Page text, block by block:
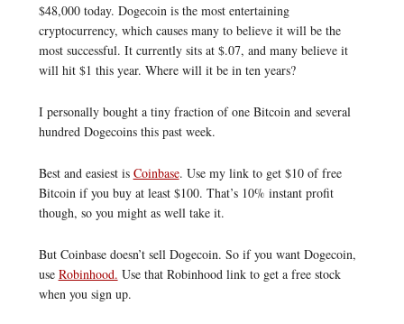
$48,000 today. Dogecoin is the most entertaining
cryptocurrency, which causes many to believe it will be the
most successful. It currently sits at $.07, and many believe it
will hit $1 this year. Where will it be in ten years?
I personally bought a tiny fraction of one Bitcoin and several
hundred Dogecoins this past week.
Best and easiest is Coinbase. Use my link to get $10 of free
Bitcoin if you buy at least $100. That’s 10% instant profit
though, so you might as well take it.
But Coinbase doesn’t sell Dogecoin. So if you want Dogecoin,
use Robinhood. Use that Robinhood link to get a free stock
when you sign up.